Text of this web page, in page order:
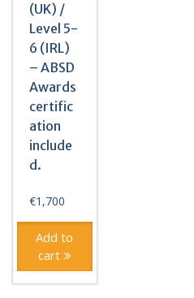
(UK) /
Level 5-
6 (IRL)
– ABSD
Awards
certific
ation
include
d.
€1,700
Add to
cart